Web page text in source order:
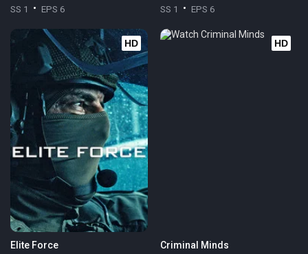
SS 1 EPS 6 SS 1 EPS 6
HD
Elite Force
HD
Criminal Minds